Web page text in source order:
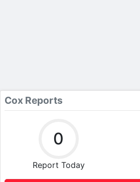
Cox Reports
0
Report Today